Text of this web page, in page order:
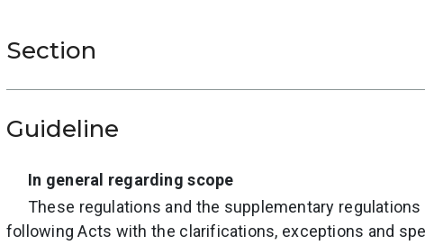
Section
Guideline
In general regarding scope
These regulations and the supplementary
following Acts with the clarifications, exceptions and